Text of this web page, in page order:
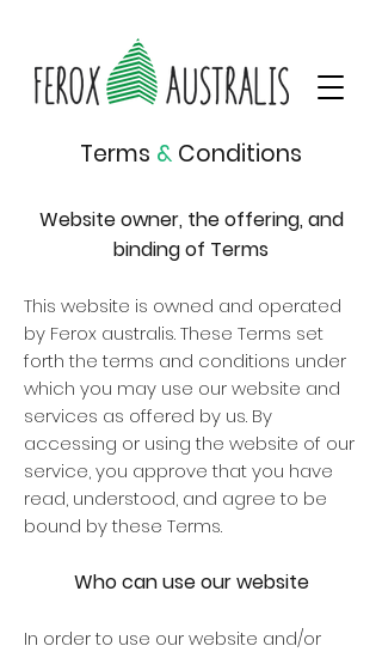
Terms & Conditions
Website owner, the offering, and
binding of Terms
This website is owned and operated
by Ferox australis. These Terms set
forth the terms and conditions under
which you may use our website and
services as offered by us. By
accessing or using the website of our
service, you approve that you have
read, understood, and agree to be
bound by these Terms.
Who can use our website
In order to use our website and/or